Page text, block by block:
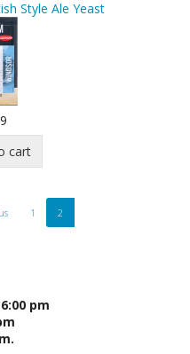
Style Ale Yeast
cart
1 2
pm